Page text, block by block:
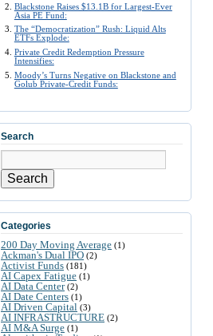
Blackstone Raises $13.1B for Largest-Ever
Asia PE Fund:
The “Democratization” Rush: Liquid Alts
ETFs Explode:
Private Credit Redemption Pressure
Intensifies:
Moody’s Turns Negative on Blackstone and
Golub Private-Credit Funds:
Search
Search
Categories
200 Day Moving Average (1)
Ackman's Dual IPO (2)
Activist Funds (181)
AI Capex Fatigue (1)
AI Data Center(2)
AI Date Centers (1)
AI Driven Capital (3)
AI INFRASTRUCTURE (2)
AI M&A Surge (1)